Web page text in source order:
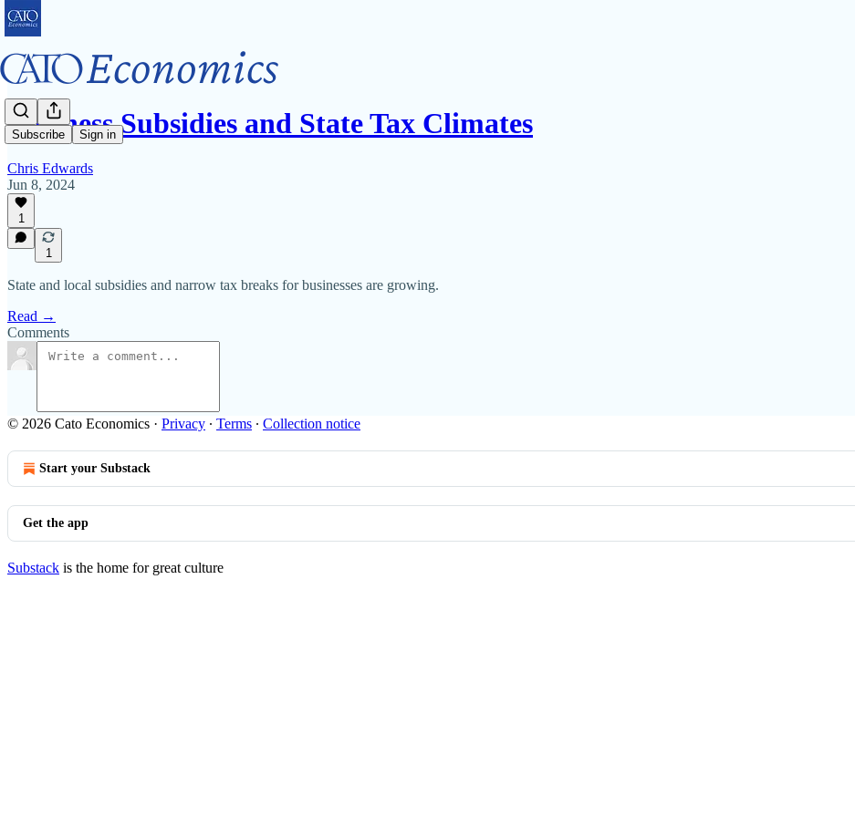
Subscribe Sign in
Business Subsidies and State Tax Climates
Chris Edwards
Jun 8, 2024
1
1
State and local subsidies and narrow tax breaks for businesses are growing.
Read →
Comments
© 2026 Cato Economics · Privacy ∙ Terms ∙ Collection notice
Start your Substack
Get the app
Substack is the home for great culture